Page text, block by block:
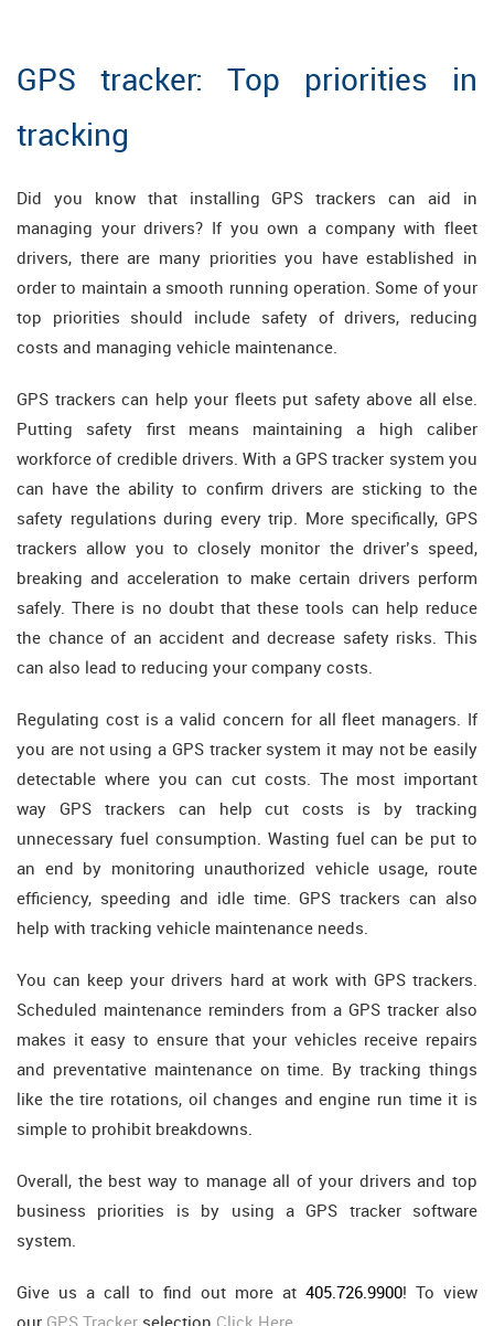
GPS tracker: Top priorities in
tracking
Did you know that installing GPS trackers can aid in
managing your drivers? If you own a company with fleet
drivers, there are many priorities you have established in
order to maintain a smooth running operation. Some of your
top priorities should include safety of drivers, reducing
costs and managing vehicle maintenance.
GPS trackers can help your fleets put safety above all else.
Putting safety first means maintaining a high caliber
workforce of credible drivers. With a GPS tracker system you
can have the ability to confirm drivers are sticking to the
safety regulations during every trip. More specifically, GPS
trackers allow you to closely monitor the driver’s speed,
breaking and acceleration to make certain drivers perform
safely. There is no doubt that these tools can help reduce
the chance of an accident and decrease safety risks. This
can also lead to reducing your company costs.
Regulating cost is a valid concern for all fleet managers. If
you are not using a GPS tracker system it may not be easily
detectable where you can cut costs. The most important
way GPS trackers can help cut costs is by tracking
unnecessary fuel consumption. Wasting fuel can be put to
an end by monitoring unauthorized vehicle usage, route
efficiency, speeding and idle time. GPS trackers can also
help with tracking vehicle maintenance needs.
You can keep your drivers hard at work with GPS trackers.
Scheduled maintenance reminders from a GPS tracker also
makes it easy to ensure that your vehicles receive repairs
and preventative maintenance on time. By tracking things
like the tire rotations, oil changes and engine run time it is
simple to prohibit breakdowns.
Overall, the best way to manage all of your drivers and top
business priorities is by using a GPS tracker software
system.
Give us a call to find out more at 405.726.9900! To view